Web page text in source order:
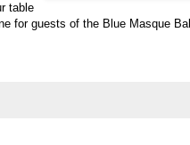
table
for guests of the Blue Masque Ball